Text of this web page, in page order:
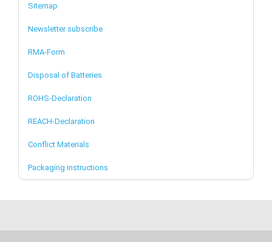
Sitemap
Newsletter subscribe
RMA-Form
Disposal of Batteries
ROHS-Declaration
REACH-Declaration
Conflict Materials
Packaging instructions